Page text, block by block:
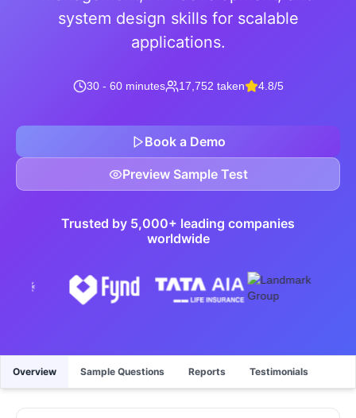
system design skills for scalable
applications.
30 - 60 minutes 17,752 taken 4.8/5
Book a Demo
Preview Sample Test
Trusted by 5,000+ leading companies
worldwide
Overview Sample Questions Reports Testimonials